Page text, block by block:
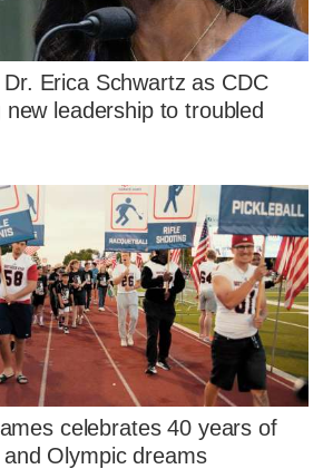
Erica Schwartz as CDC
leadership to troubled
celebrates 40 years of
Olympic dreams